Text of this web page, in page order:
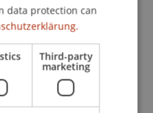
M.B.L.-HSG LL.M.
RA
data protection can
Third-party
marketing